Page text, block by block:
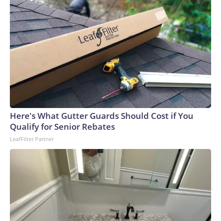
Here's What Gutter Guards Should Cost if You
Qualify for Senior Rebates
LeafFilter Partner